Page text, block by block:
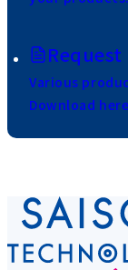
Various
Download